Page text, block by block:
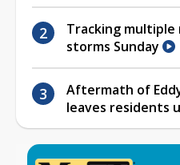
Tracking
storms Sunday
Aftermath of
leaves residents